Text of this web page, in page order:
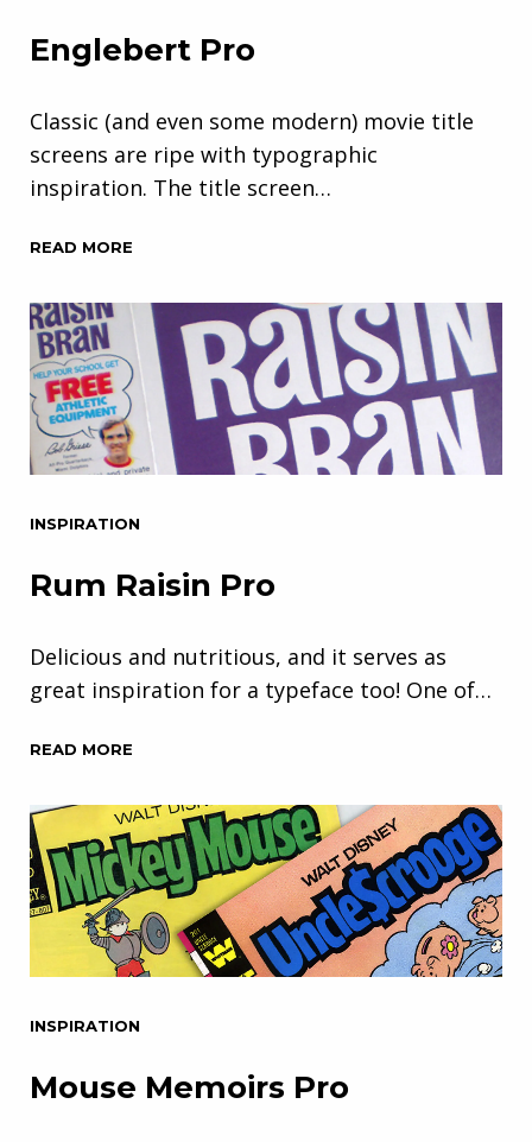
Englebert Pro
Classic (and even some modern) movie title
screens are ripe with typographic
inspiration. The title screen…
READ MORE
INSPIRATION
Rum Raisin Pro
Delicious and nutritious, and it serves as
great inspiration for a typeface too! One of…
READ MORE
INSPIRATION
Mouse Memoirs Pro